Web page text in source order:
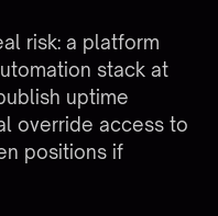
risk: a platform
stack at
uptime
override access to
positions if